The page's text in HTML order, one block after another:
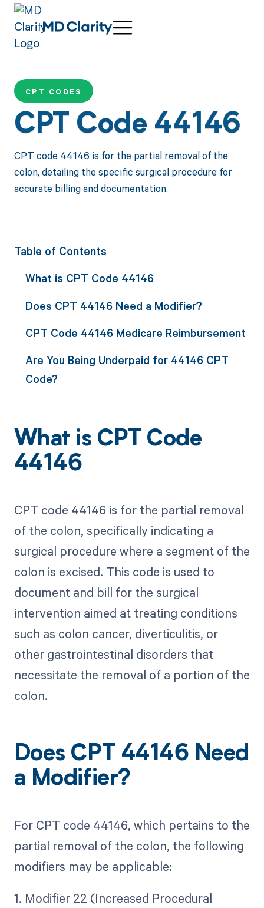
CPT CODES
CPT Code 44146
CPT code 44146 is for the partial removal of the
colon, detailing the specific surgical procedure for
accurate billing and documentation.
Table of Contents
What is CPT Code 44146
Does CPT 44146 Need a Modifier?
CPT Code 44146 Medicare Reimbursement
Are You Being Underpaid for 44146 CPT
Code?
What is CPT Code
44146
CPT code 44146 is for the partial removal
of the colon, specifically indicating a
surgical procedure where a segment of the
colon is excised. This code is used to
document and bill for the surgical
intervention aimed at treating conditions
such as colon cancer, diverticulitis, or
other gastrointestinal disorders that
necessitate the removal of a portion of the
colon.
Does CPT 44146 Need
a Modifier?
For CPT code 44146, which pertains to the
partial removal of the colon, the following
modifiers may be applicable:
1. Modifier 22 (Increased Procedural